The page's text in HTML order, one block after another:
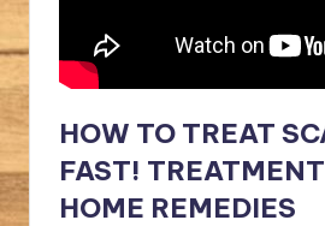
HOW TO TREAT
FAST!
HOME REMEDIES